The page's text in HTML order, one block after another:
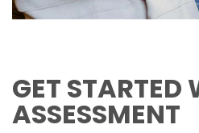
GET STARTED
ASSESSMENT